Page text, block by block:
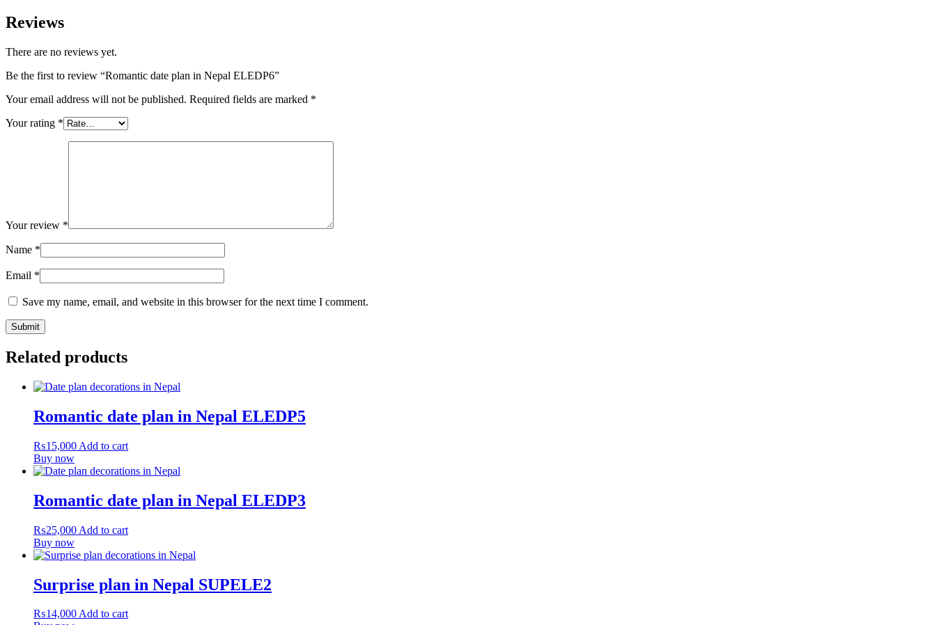
Reviews
There are no reviews yet.
Be the first to review “Romantic date plan in Nepal ELEDP6”
Your email address will not be published. Required fields are marked *
Your rating *
Your review *
Name *
Email *
Save my name, email, and website in this browser for the next time I comment.
Related products
Romantic date plan in Nepal ELEDP5
₨15,000 Add to cart
Buy now
Romantic date plan in Nepal ELEDP3
₨25,000 Add to cart
Buy now
Surprise plan in Nepal SUPELE2
₨14,000Add to cart